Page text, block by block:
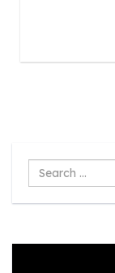
Search
...